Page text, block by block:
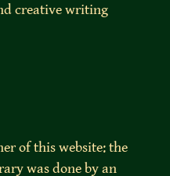
creative writing
of this website: the
was done by an